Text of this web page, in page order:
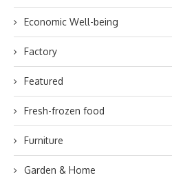
Economic Well-being
Factory
Featured
Fresh-frozen food
Furniture
Garden & Home